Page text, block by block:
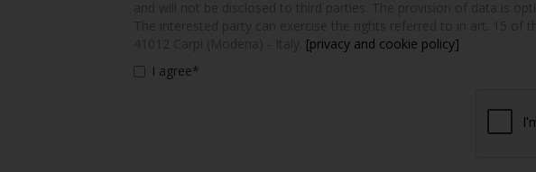
[privacy and cookie policy]
I agree*